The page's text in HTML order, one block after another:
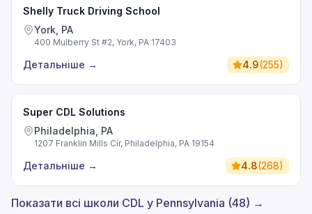
Shelly Truck Driving School
York, PA
400 Mulberry St #2, York, PA 17403
Детальніше → 4.9(255)
Super CDL Solutions
Philadelphia, PA
1207 Franklin Mills Cir, Philadelphia, PA 19154
Детальніше → 4.8(268)
Показати всі школи CDL у Pennsylvania (48) →